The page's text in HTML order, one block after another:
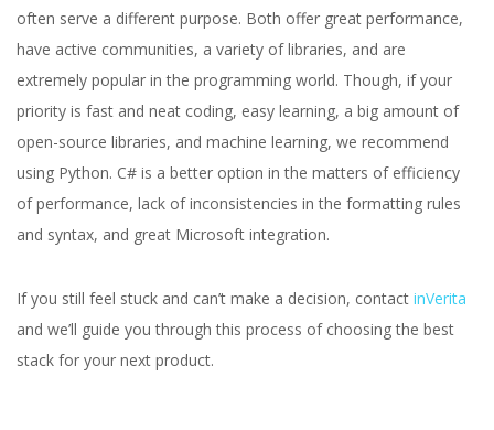
often serve a different purpose. Both offer great performance,
have active communities, a variety of libraries, and are
extremely popular in the programming world. Though, if your
priority is fast and neat coding, easy learning, a big amount of
open-source libraries, and machine learning, we recommend
using Python. C# is a better option in the matters of efficiency
of performance, lack of inconsistencies in the formatting rules
and syntax, and great Microsoft integration.
If you still feel stuck and can’t make a decision, contact inVerita
and we’ll guide you through this process of choosing the best
stack for your next product.